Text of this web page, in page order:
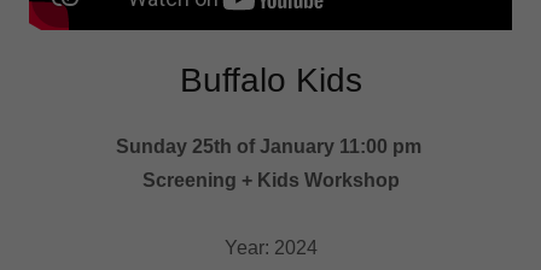
Buffalo Kids
Sunday 25th of January 11:00 pm
Screening + Kids Workshop
Year: 2024